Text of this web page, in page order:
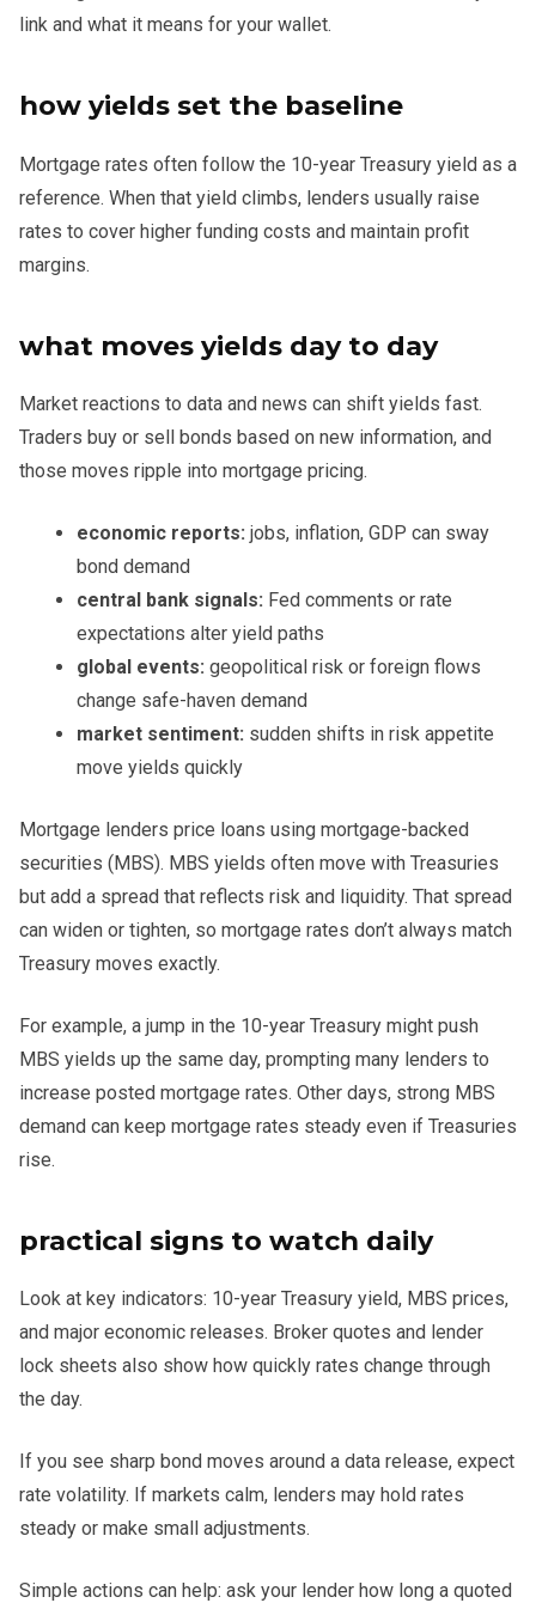
link and what it means for your wallet.
how yields set the baseline
Mortgage rates often follow the 10-year Treasury yield as a
reference. When that yield climbs, lenders usually raise
rates to cover higher funding costs and maintain profit
margins.
what moves yields day to day
Market reactions to data and news can shift yields fast.
Traders buy or sell bonds based on new information, and
those moves ripple into mortgage pricing.
economic reports: jobs, inflation, GDP can sway
bond demand
central bank signals: Fed comments or rate
expectations alter yield paths
global events: geopolitical risk or foreign flows
change safe-haven demand
market sentiment: sudden shifts in risk appetite
move yields quickly
Mortgage lenders price loans using mortgage-backed
securities (MBS). MBS yields often move with Treasuries
but add a spread that reflects risk and liquidity. That spread
can widen or tighten, so mortgage rates don’t always match
Treasury moves exactly.
For example, a jump in the 10-year Treasury might push
MBS yields up the same day, prompting many lenders to
increase posted mortgage rates. Other days, strong MBS
demand can keep mortgage rates steady even if Treasuries
rise.
practical signs to watch daily
Look at key indicators: 10-year Treasury yield, MBS prices,
and major economic releases. Broker quotes and lender
lock sheets also show how quickly rates change through
the day.
If you see sharp bond moves around a data release, expect
rate volatility. If markets calm, lenders may hold rates
steady or make small adjustments.
Simple actions can help: ask your lender how long a quoted